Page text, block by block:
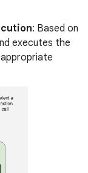
: Based on
executes the